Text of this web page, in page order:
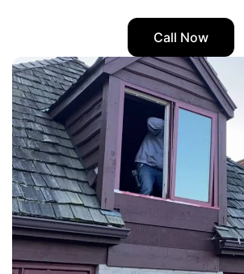
Call Now